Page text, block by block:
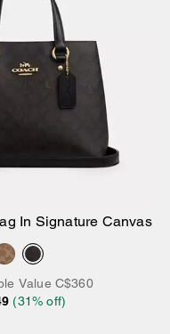
to Bag
In Signature Canvas
Value C$360
(31% off)